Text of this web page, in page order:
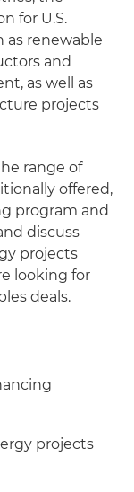
for U.S.
as renewable
and
as well as
projects
range of
offered,
program and
discuss
projects
looking for
deals.
projects